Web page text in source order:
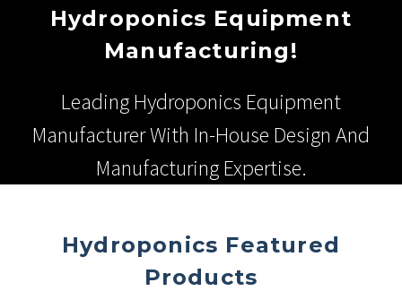
Hydroponics Equipment
Manufacturing!
Leading Hydroponics Equipment
Manufacturer With In-House Design And
Manufacturing Expertise.
Hydroponics Featured
Products